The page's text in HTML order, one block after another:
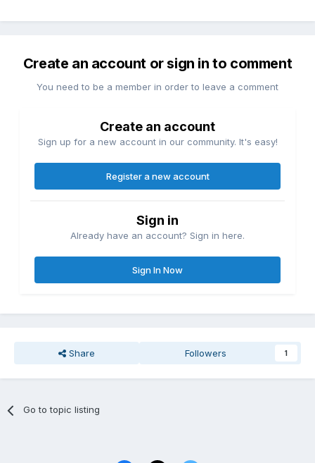
Create an account or sign in to comment
You need to be a member in order to leave a comment
Create an account
Sign up for a new account in our community. It's easy!
Register a new account
Sign in
Already have an account? Sign in here.
Sign In Now
Share Followers 1
Go to topic listing